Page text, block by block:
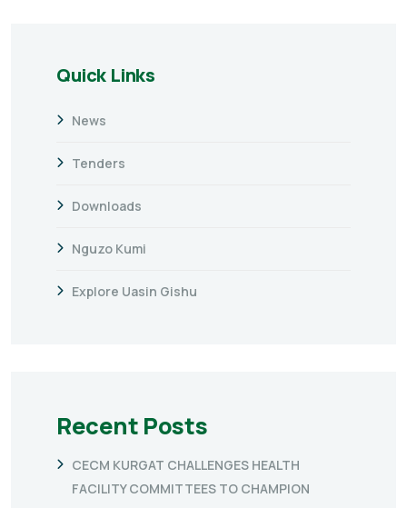
Quick Links
News
Tenders
Downloads
Nguzo Kumi
Explore Uasin Gishu
Recent Posts
CECM KURGAT CHALLENGES HEALTH
FACILITY COMMITTEES TO CHAMPION